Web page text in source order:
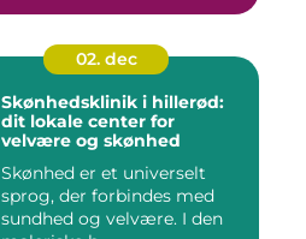
02. dec
Skønhedsklinik i hillerød:
dit lokale center for
velvære og skønhed
Skønhed er et universelt
sprog, der forbindes med
sundhed og velvære. I den